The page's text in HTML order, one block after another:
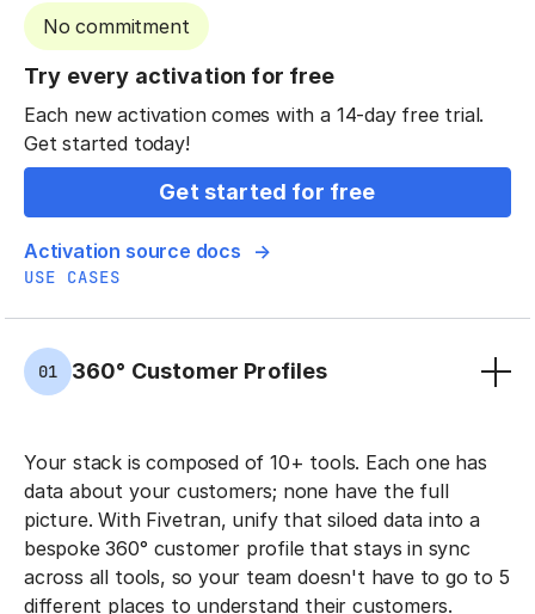
No commitment
Try every activation for free
Each new activation comes with a 14-day free trial.
Get started today!
Get started for free
Activation source docs
USE CASES
01 360° Customer Profiles
Your stack is composed of 10+ tools. Each one has
data about your customers; none have the full
picture. With Fivetran, unify that siloed data into a
bespoke 360° customer profile that stays in sync
across all tools, so your team doesn't have to go to 5
different places to understand their customers.